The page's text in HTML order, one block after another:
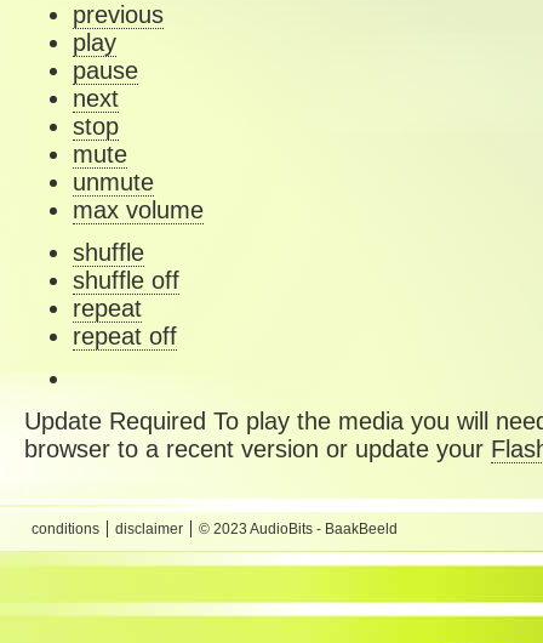
previous
play
pause
next
stop
mute
unmute
max volume
shuffle
shuffle off
repeat
repeat off
Update Required To play the media you will
browser to a recent version or update your
conditions disclaimer © 2023 AudioBits - BaakBeeld